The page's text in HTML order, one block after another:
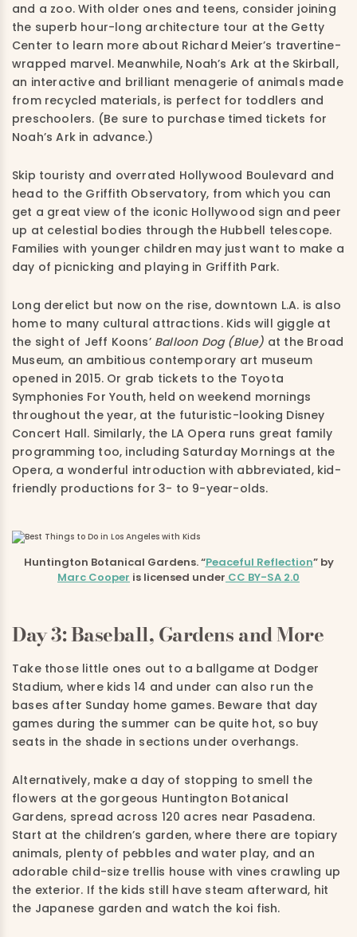
and a zoo.With older ones and teens, consider joining
the superb hour-long architecture tour at the Getty
Center to learn more about Richard Meier’s travertine-
wrapped marvel. Meanwhile, Noah’s Ark at the Skirball,
an interactive and brilliant menagerie of animals made
from recycled materials, is perfect for toddlers and
preschoolers. (Be sure to purchase timed tickets for
Noah’s Ark in advance.)
Skip touristy and overrated Hollywood Boulevard and
head to the Griffith Observatory, from which you can
get a great view of the iconic Hollywood sign and peer
up at celestial bodies through the Hubbell telescope.
Families with younger children may just want to make a
day of picnicking and playing in Griffith Park.
Long derelict but now on the rise, downtown L.A. is also
home to many cultural attractions. Kids will giggle at
the sight of Jeff Koons’ Balloon Dog (Blue) at the Broad
Museum, an ambitious contemporary art museum
opened in 2015. Or grab tickets to the Toyota
Symphonies For Youth, held on weekend mornings
throughout the year, at the futuristic-looking Disney
Concert Hall. Similarly, the LA Opera runs great family
programming too, including Saturday Mornings at the
Opera, a wonderful introduction with abbreviated, kid-
friendly productions for 3- to 9-year-olds.
Huntington Botanical Gardens. “Peaceful Reflection” by
Marc Cooper is licensed under CC BY-SA 2.0
Day 3: Baseball, Gardens and More
Take those little ones out to a ballgame at Dodger
Stadium, where kids 14 and under can also run the
bases after Sunday home games. Beware that day
games during the summer can be quite hot, so buy
seats in the shade in sections under overhangs.
Alternatively, make a day of stopping to smell the
flowers at the gorgeous Huntington Botanical
Gardens, spread across 120 acres near Pasadena.
Start at the children’s garden, where there are topiary
animals, plenty of pebbles and water play, and an
adorable child-size trellis house with vines crawling up
the exterior. If the kids still have steam afterward, hit
the Japanese garden and watch the koi fish.